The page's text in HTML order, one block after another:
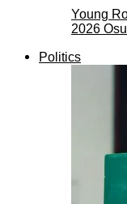
Young
2026
Politics